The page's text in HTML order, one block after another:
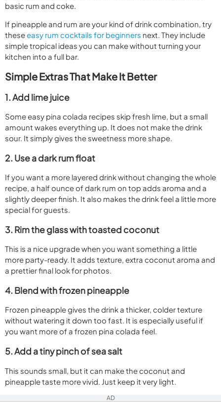
basic rum and coke.
If pineapple and rum are your kind of drink combination, try
theseeasy rum cocktails for beginners next. They include
simple tropical ideas you can make without turning your
kitchen into a full bar.
Simple Extras That Make It Better
1. Add lime juice
Some easy pina colada recipes skip fresh lime, but a small
amount wakes everything up. It does not make the drink
sour. It simply gives the sweetness more shape.
2. Use a dark rum float
If you want a more layered drink without changing the whole
recipe, a half ounce of dark rum on top adds aroma and a
slightly deeper finish. It also makes the drink feel a little more
special for guests.
3. Rim the glass with toasted coconut
This is a nice upgrade when you want something a little
more party-ready. It adds texture, extra coconut aroma and
a prettier final look for photos.
4. Blend with frozen pineapple
Frozen pineapple gives the drink a thicker, colder texture
without watering it down too fast. It is especially useful if
you want more of a frozen pina colada feel.
5. Add a tiny pinch of sea salt
This sounds small, but it can make the coconut and
pineapple taste more vivid. Just keep it very light.
AD